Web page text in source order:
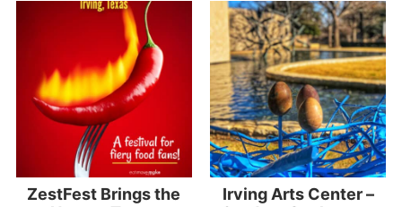
ZestFest Brings the
Irving Arts Center –